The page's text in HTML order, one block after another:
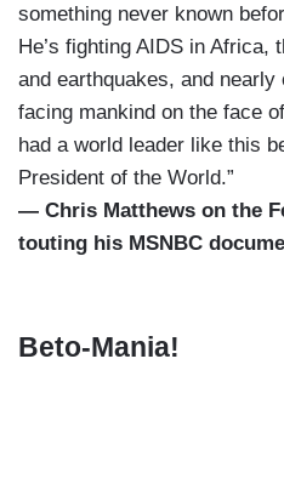
something never known
He’s fighting AIDS in Africa,
and earthquakes, and
facing mankind on the face
had a world leader like this
President of the World.”
— Chris Matthews on the
touting his MSNBC
Beto-Mania!